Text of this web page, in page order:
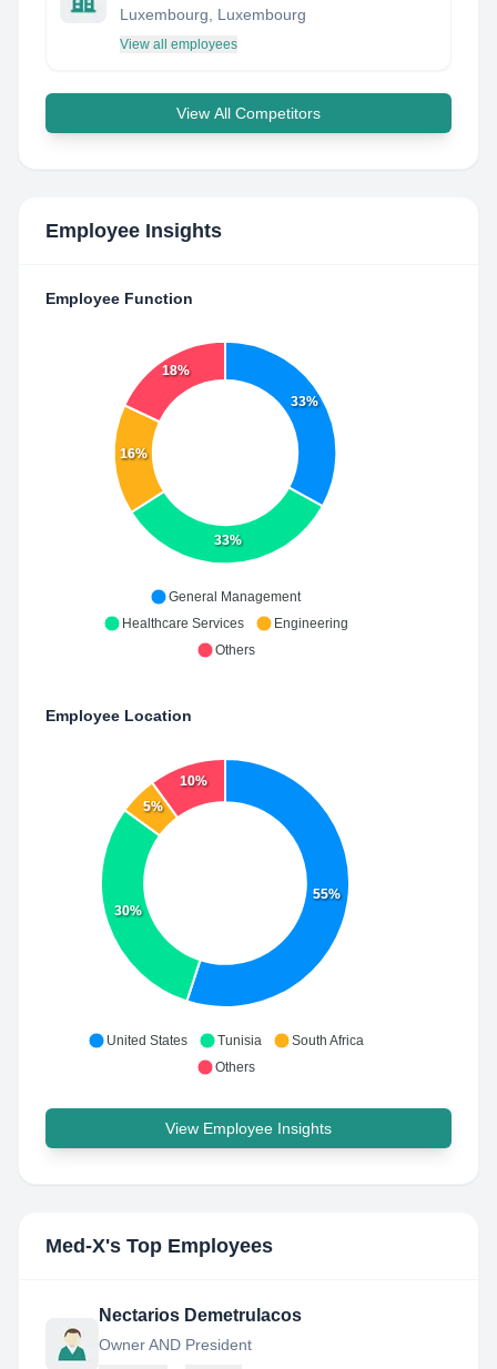
Luxembourg, Luxembourg
View all employees
View All Competitors
Employee Insights
Employee Function
33%
33%
16%
18%
General Management
Healthcare Services
Engineering
Others
Employee Location
55%
30%
5%
10%
United States Tunisia
South Africa
Others
View Employee Insights
Med-X's Top Employees
Nectarios Demetrulacos
Owner AND President